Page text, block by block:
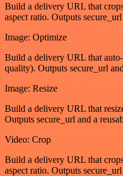
Build a delivery URL that
aspect ratio. Outputs
Image: Optimize
Build a delivery URL that
quality). Outputs secure_url
Image: Resize
Build a delivery URL that
Outputs secure_url and a
Video: Crop
Build a delivery URL that
aspect ratio. Outputs